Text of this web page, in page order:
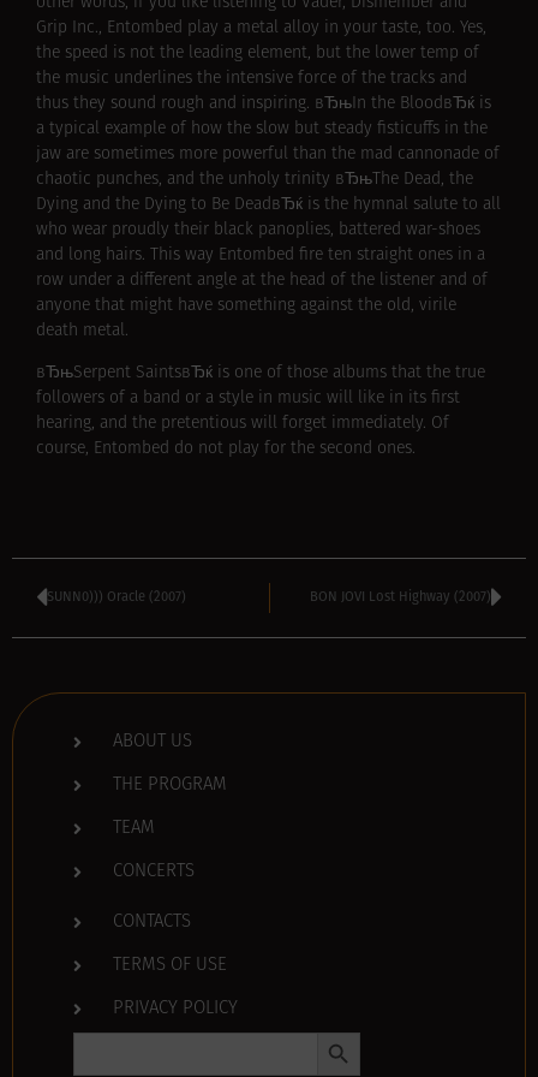
Grip Inc., Entombed play a metal alloy in your taste, too. Yes,
the speed is not the leading element, but the lower temp of
the music underlines the intensive force of the tracks and
thus they sound rough and inspiring. вЂњIn the BloodвЂќ is
a typical example of how the slow but steady fisticuffs in the
jaw are sometimes more powerful than the mad cannonade of
chaotic punches, and the unholy trinity вЂњThe Dead, the
Dying and the Dying to Be DeadвЂќ is the hymnal salute to all
who wear proudly their black panoplies, battered war-shoes
and long hairs. This way Entombed fire ten straight ones in a
row under a different angle at the head of the listener and of
anyone that might have something against the old, virile
death metal.
вЂњSerpent SaintsвЂќ is one of those albums that the true
followers of a band or a style in music will like in its first
hearing, and the pretentious will forget immediately. Of
course, Entombed do not play for the second ones.
SUNN0))) Oracle (2007) BON JOVI Lost Highway (2007)
ABOUT US
THE PROGRAM
TEAM
CONCERTS
CONTACTS
TERMS OF USE
PRIVACY POLICY
Search
Search Button